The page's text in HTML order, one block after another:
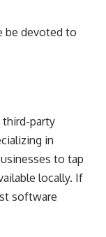
be devoted to
party
in
to tap
locally. If
software